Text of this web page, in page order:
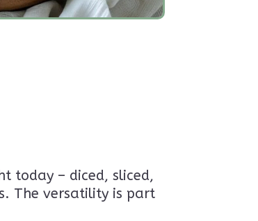
today – diced, sliced,
The versatility is part